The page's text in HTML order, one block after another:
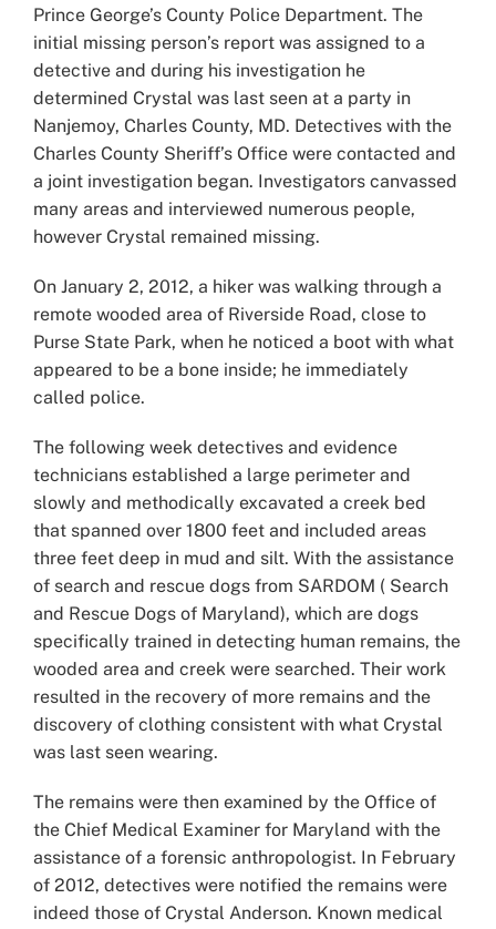
Prince George’s County Police Department. The
initial missing person’s report was assigned to a
detective and during his investigation he
determined Crystal was last seen at a party in
Nanjemoy, Charles County, MD. Detectives with the
Charles County Sheriff’s Office were contacted and
a joint investigation began. Investigators canvassed
many areas and interviewed numerous people,
however Crystal remained missing.
On January 2, 2012, a hiker was walking through a
remote wooded area of Riverside Road, close to
Purse State Park, when he noticed a boot with what
appeared to be a bone inside; he immediately
called police.
The following week detectives and evidence
technicians established a large perimeter and
slowly and methodically excavated a creek bed
that spanned over 1800 feet and included areas
three feet deep in mud and silt. With the assistance
of search and rescue dogs from SARDOM ( Search
and Rescue Dogs of Maryland), which are dogs
specifically trained in detecting human remains, the
wooded area and creek were searched. Their work
resulted in the recovery of more remains and the
discovery of clothing consistent with what Crystal
was last seen wearing.
The remains were then examined by the Office of
the Chief Medical Examiner for Maryland with the
assistance of a forensic anthropologist. In February
of 2012, detectives were notified the remains were
indeed those of Crystal Anderson. Known medical